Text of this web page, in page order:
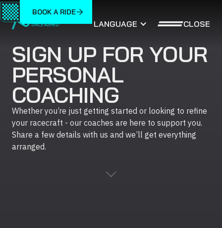
LANGUAGE CLOSE
BOOK A RIDE
SIGN UP FOR YOUR
PERSONAL
COACHING
Whether you’re just getting started or looking to refine
your racecraft - our coaches are here to support you.
Share a few details with us and we’ll get everything
arranged.